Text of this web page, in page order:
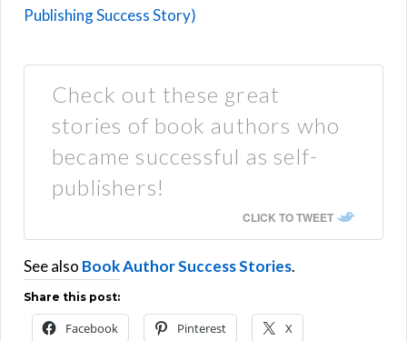
Publishing Success Story)
Check out these great
stories of book authors who
became successful as self-
publishers!
CLICK TO TWEET
See also Book Author Success Stories.
Share this post:
Facebook Pinterest X